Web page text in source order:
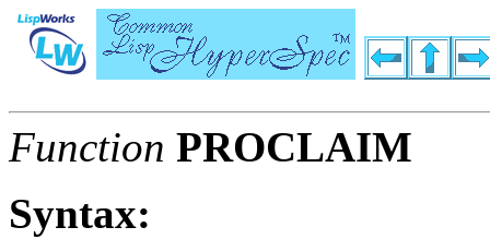
Function PROCLAIM
Syntax: